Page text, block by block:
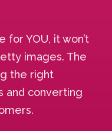
YOU, it won’t
images. The
the right
and converting